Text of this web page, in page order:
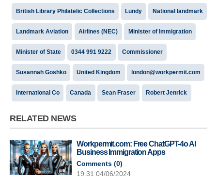
British Library Philatelic Collections Lundy National landmark
Landmark Aviation Airlines (NEC) Minister of Immigration
Minister of State 0344 991 9222 Commissioner
Susannah Goshko United Kingdom london@workpermit.com
International Co Canada Sean Fraser Robert Jenrick
RELATED NEWS
Workpermit.com: Free ChatGPT-4o AI
Business Immigration Apps
Comments (0)
19:31 04/06/2024